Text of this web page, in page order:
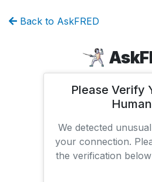
Back to AskFRED
Please Verify
Human
We detected
your connection.
the verification